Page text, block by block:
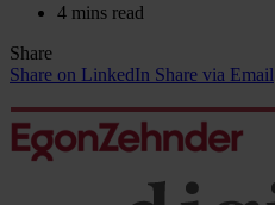
4 mins read
Share
Share on LinkedIn Share via Email